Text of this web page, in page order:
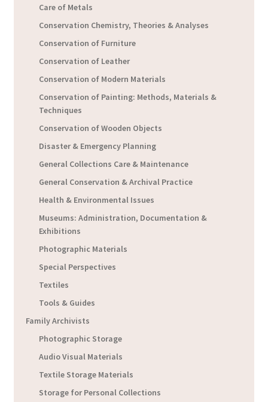
Care of Metals
Conservation Chemistry, Theories & Analyses
Conservation of Furniture
Conservation of Leather
Conservation of Modern Materials
Conservation of Painting: Methods, Materials &
Techniques
Conservation of Wooden Objects
Disaster & Emergency Planning
General Collections Care & Maintenance
General Conservation & Archival Practice
Health & Environmental Issues
Museums: Administration, Documentation &
Exhibitions
Photographic Materials
Special Perspectives
Textiles
Tools & Guides
Family Archivists
Photographic Storage
Audio Visual Materials
Textile Storage Materials
Storage for Personal Collections